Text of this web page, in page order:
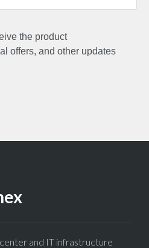
the product
offers, and other updates
and IT infrastructure